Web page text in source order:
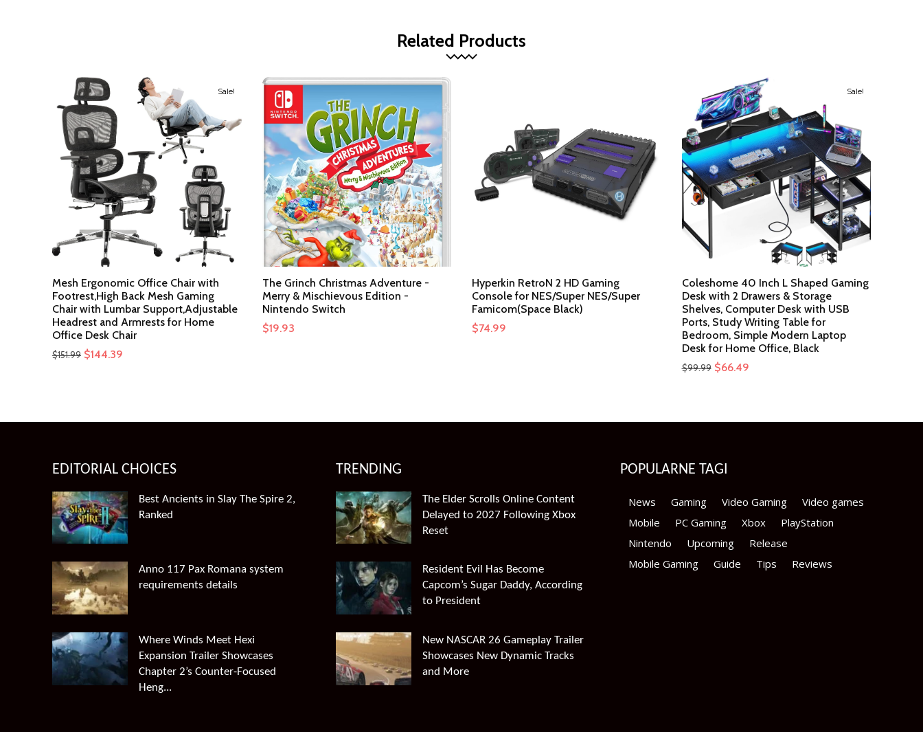
Related Products
Sale!
Mesh Ergonomic Office Chair with
Footrest,High Back Mesh Gaming
Chair with Lumbar Support,Adjustable
Headrest and Armrests for Home
Office Desk Chair
$151.99 Original
$144.39
The Grinch Christmas Adventure -
Merry & Mischievous Edition -
Nintendo Switch
$19.93
Hyperkin RetroN 2 HD Gaming
Console for NES/Super NES/Super
Famicom(Space Black)
$74.99
Sale!
Coleshome 40 Inch L Shaped Gaming
Desk with 2 Drawers & Storage
Shelves, Computer Desk with USB
Ports, Study Writing Table for
Bedroom, Simple Modern Laptop
Desk for Home Office, Black
$99.99 Original
$99.99.
$66.49Current
$66.49.
EDITORIAL CHOICES
Best Ancients in Slay The Spire 2,
Ranked
Anno 117 Pax Romana system
requirements details
Where Winds Meet Hexi
Expansion Trailer Showcases
Chapter 2’s Counter-Focused
Heng...
TRENDING
The Elder Scrolls Online Content
Delayed to 2027 Following Xbox
Reset
Resident Evil Has Become
Capcom’s Sugar Daddy, According
to President
New NASCAR 26 Gameplay Trailer
Showcases New Dynamic Tracks
and More
POPULARNE TAGI
News Gaming Video Gaming
Video games
Mobile
PC Gaming Xbox
PlayStation
Nintendo
Upcoming
Release
Mobile Gaming
Guide Tips Reviews